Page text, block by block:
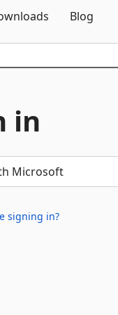
Blog
in
Microsoft
signing in?